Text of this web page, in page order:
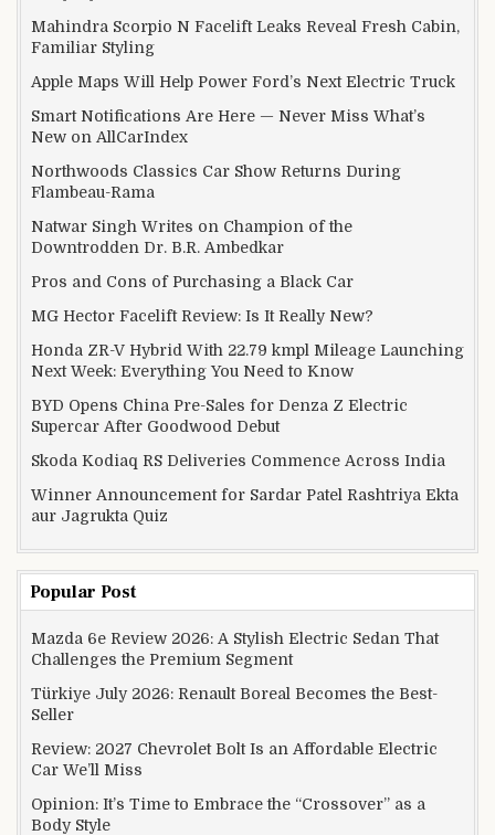
Mahindra Scorpio N Facelift Leaks Reveal Fresh Cabin,
Familiar Styling
Apple Maps Will Help Power Ford’s Next Electric Truck
Smart Notifications Are Here — Never Miss What’s
New on AllCarIndex
Northwoods Classics Car Show Returns During
Flambeau-Rama
Natwar Singh Writes on Champion of the
Downtrodden Dr. B.R. Ambedkar
Pros and Cons of Purchasing a Black Car
MG Hector Facelift Review: Is It Really New?
Honda ZR-V Hybrid With 22.79 kmpl Mileage Launching
Next Week: Everything You Need to Know
BYD Opens China Pre-Sales for Denza Z Electric
Supercar After Goodwood Debut
Skoda Kodiaq RS Deliveries Commence Across India
Winner Announcement for Sardar Patel Rashtriya Ekta
aur Jagrukta Quiz
Popular Post
Mazda 6e Review 2026: A Stylish Electric Sedan That
Challenges the Premium Segment
Türkiye July 2026: Renault Boreal Becomes the Best-
Seller
Review: 2027 Chevrolet Bolt Is an Affordable Electric
Car We’ll Miss
Opinion: It’s Time to Embrace the “Crossover” as a
Body Style